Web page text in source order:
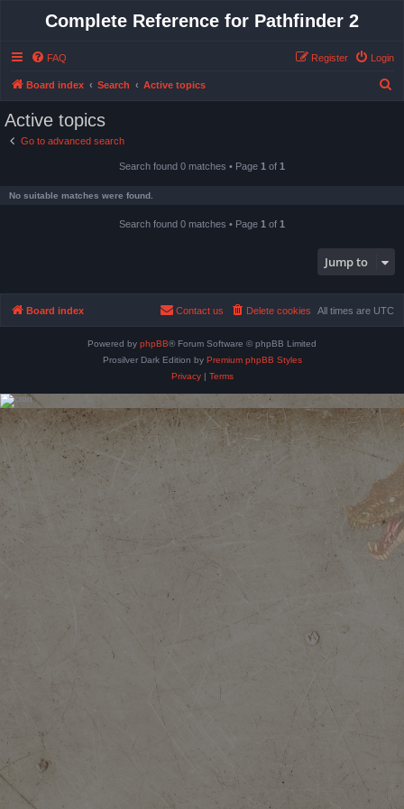
Complete Reference for Pathfinder 2
FAQ Login
Register
Board index Search Active topics
Active topics
Go to advanced search
Search found 0 matches • Page 1 of 1
No suitable matches were found.
Search found 0 matches • Page 1 of 1
Jump to
Board index All times are UTC
Delete cookies
Contact us
Powered by phpBB® Forum Software © phpBB Limited
Prosilver Dark Edition by Premium phpBB Styles
Privacy| Terms